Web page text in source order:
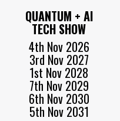
QUANTUM + AI
TECH SHOW
4th Nov 2026
3rd Nov 2027
1st Nov 2028
7th Nov 2029
6th Nov 2030
5th Nov 2031